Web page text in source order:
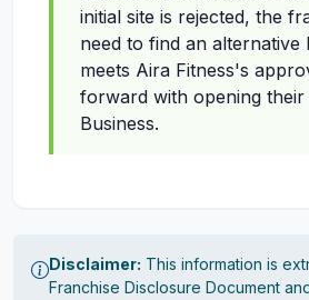
initial site is rejected, the
need to find an alternative
meets Aira Fitness's
forward with opening their
Business.
Disclaimer: This information is
Franchise Disclosure Document